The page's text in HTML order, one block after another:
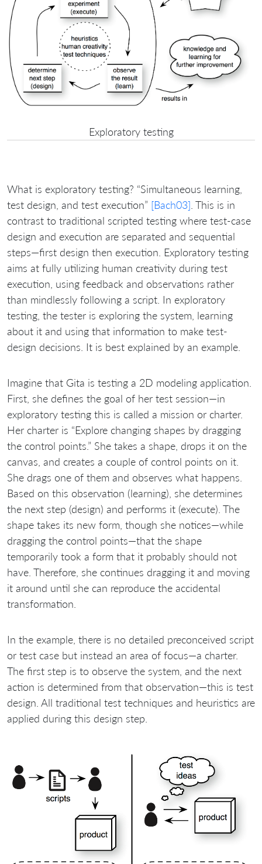
Exploratory testing
What is exploratory testing? “Simultaneous learning,
test design, and test execution” [Bach03] . This is in
contrast to traditional scripted testing where test-case
design and execution are separated and sequential
steps—first design then execution. Exploratory testing
aims at fully utilizing human creativity during test
execution, using feedback and observations rather
than mindlessly following a script. In exploratory
testing, the tester is exploring the system, learning
about it and using that information to make test-
design decisions. It is best explained by an example.
Imagine that Gita is testing a 2D modeling application.
First, she defines the goal of her test session—in
exploratory testing this is called a mission or charter.
Her charter is “Explore changing shapes by dragging
the control points.” She takes a shape, drops it on the
canvas, and creates a couple of control points on it.
She drags one of them and observes what happens.
Based on this observation (learning), she determines
the next step (design) and performs it (execute). The
shape takes its new form, though she notices—while
dragging the control points—that the shape
temporarily took a form that it probably should not
have. Therefore, she continues dragging it and moving
it around until she can reproduce the accidental
transformation.
In the example, there is no detailed preconceived script
or test case but instead an area of focus—a charter.
The first step is to observe the system, and the next
action is determined from that observation—this is test
design. All traditional test techniques and heuristics are
applied during this design step.